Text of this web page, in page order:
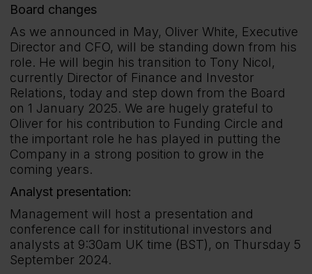
Board changes
As we announced in May, Oliver White, Executive
Director and CFO, will be standing down from his
role. He will begin his transition to Tony Nicol,
currently Director of Finance and Investor
Relations, today and step down from the Board
on 1 January 2025. We are hugely grateful to
Oliver for his contribution to Funding Circle and
the important role he has played in putting the
Company in a strong position to grow in the
coming years.
Analyst presentation:
Management will host a presentation and
conference call for institutional investors and
analysts at 9:30am UK time (BST), on Thursday 5
September 2024.